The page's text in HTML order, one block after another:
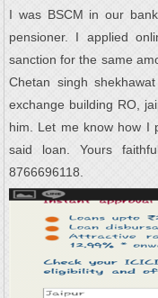
I was BSCM in our
pensioner. I applied
sanction for the same
Chetan singh
exchange building RO,
him. Let me know how I
said loan. Yours
8766696118.